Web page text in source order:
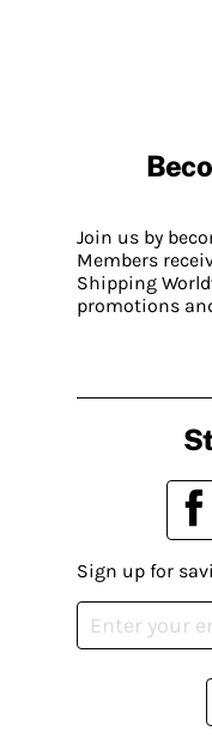
Join us by
Members
Shipping
promotions
Sign up for